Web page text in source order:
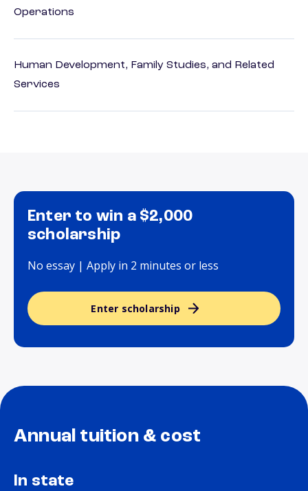
Operations
Human Development, Family Studies, and Related
Services
Enter to win a $2,000
scholarship
No essay | Apply in 2 minutes or less
Enter scholarship
Annual tuition & cost
In state